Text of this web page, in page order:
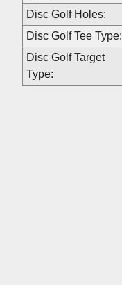
Disc Golf Holes:
Disc Golf Tee Type:
Disc Golf Target
Type: